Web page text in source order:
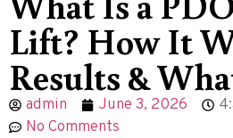
Lift? How It
Results &
admin June 3, 2026
No Comments